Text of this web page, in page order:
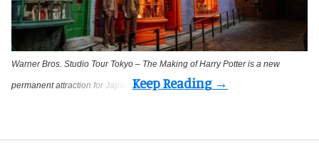
Warner Bros. Studio Tour Tokyo – The Making of Harry Potter is a new
permanent attraction for Japan